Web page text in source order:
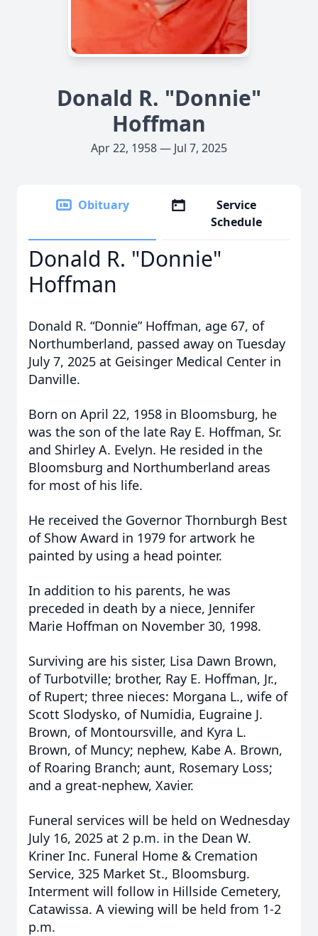
Donald R. "Donnie"
Hoffman
Apr 22, 1958 — Jul 7, 2025
Obituary
Service
Schedule
Donald R. "Donnie"
Hoffman
Donald R. “Donnie” Hoffman, age 67, of
Northumberland, passed away on Tuesday
July 7, 2025 at Geisinger Medical Center in
Danville.
Born on April 22, 1958 in Bloomsburg, he
was the son of the late Ray E. Hoffman, Sr.
and Shirley A. Evelyn. He resided in the
Bloomsburg and Northumberland areas
for most of his life.
He received the Governor Thornburgh Best
of Show Award in 1979 for artwork he
painted by using a head pointer.
In addition to his parents, he was
preceded in death by a niece, Jennifer
Marie Hoffman on November 30, 1998.
Surviving are his sister, Lisa Dawn Brown,
of Turbotville; brother, Ray E. Hoffman, Jr.,
of Rupert; three nieces: Morgana L., wife of
Scott Slodysko, of Numidia, Eugraine J.
Brown, of Montoursville, and Kyra L.
Brown, of Muncy; nephew, Kabe A. Brown,
of Roaring Branch; aunt, Rosemary Loss;
and a great-nephew, Xavier.
Funeral services will be held on Wednesday
July 16, 2025 at 2 p.m. in the Dean W.
Kriner Inc. Funeral Home & Cremation
Service, 325 Market St., Bloomsburg.
Interment will follow in Hillside Cemetery,
Catawissa. A viewing will be held from 1-2
p.m.